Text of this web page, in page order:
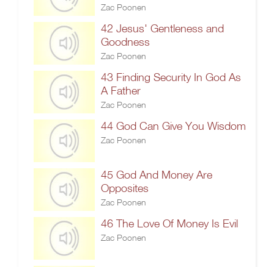
Zac Poonen
42 Jesus' Gentleness and
Goodness
Zac Poonen
43 Finding Security In God As
A Father
Zac Poonen
44 God Can Give You Wisdom
Zac Poonen
45 God And Money Are
Opposites
Zac Poonen
46 The Love Of Money Is Evil
Zac Poonen